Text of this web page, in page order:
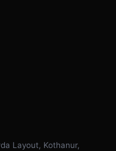
Layout, Kothanur,